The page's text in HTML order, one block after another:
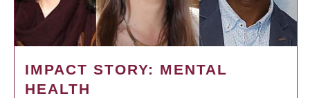
IMPACT STORY: MENTAL
HEALTH